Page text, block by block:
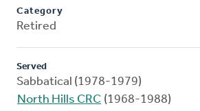
Category
Retired
Served
Sabbatical (1978-1979)
North Hills CRC (1968-1988)